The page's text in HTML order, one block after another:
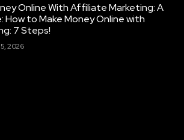
Online With Affiliate Marketing: A
How to Make Money Online with
7 Steps!
2026